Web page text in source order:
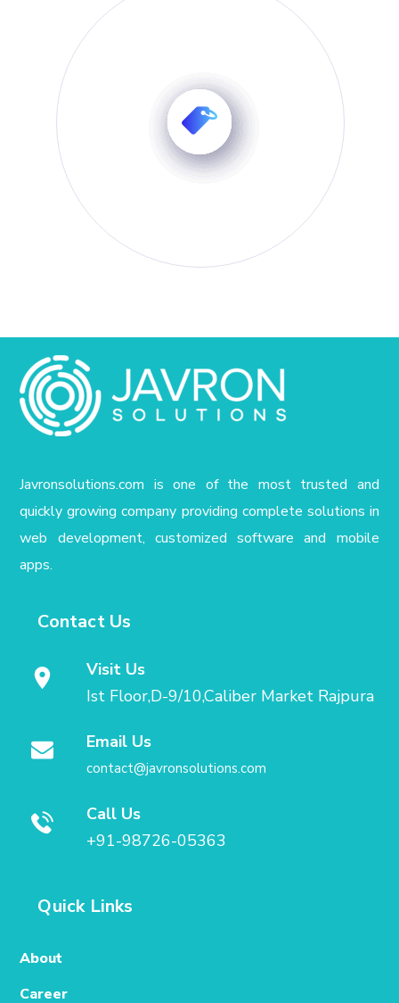
Javronsolutions.com is one of the most trusted and
quickly growing company providing complete solutions in
web development, customized software and mobile
apps.
Contact Us
Visit Us
Ist Floor,D-9/10,Caliber Market Rajpura
Email Us
contact@javronsolutions.com
Call Us
+91-98726-05363
Quick Links
About
Career